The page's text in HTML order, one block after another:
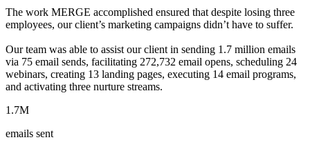
The work MERGE accomplished ensured that despite losing three
employees, our client’s marketing campaigns didn’t have to suffer.
Our team was able to assist our client in sending 1.7 million emails
via 75 email sends, facilitating 272,732 email opens, scheduling 24
webinars, creating 13 landing pages, executing 14 email programs,
and activating three nurture streams.
1.7M
emails sent